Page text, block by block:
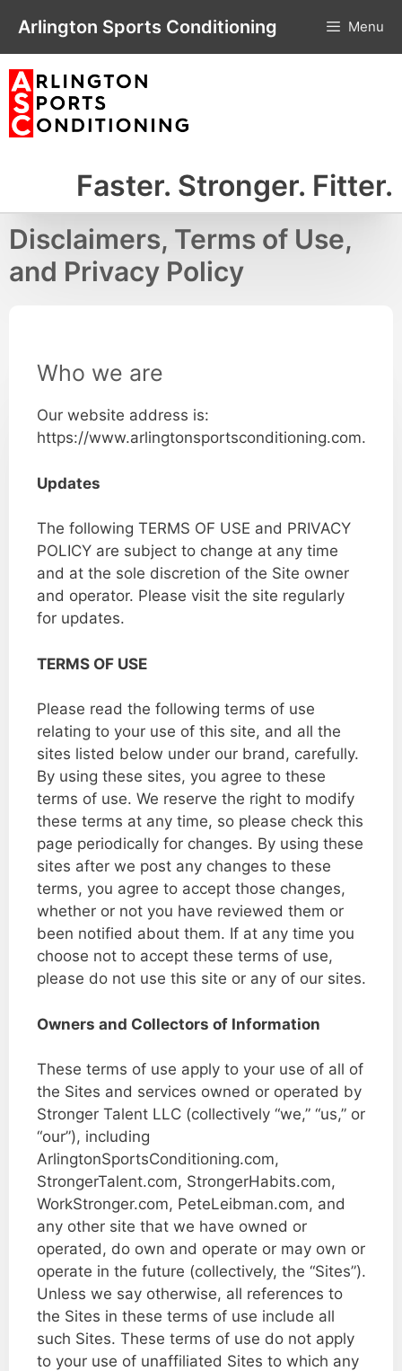
content
Arlington Sports Conditioning Menu
Faster. Stronger. Fitter.
Disclaimers, Terms of Use,
and Privacy Policy
Who we are
Our website address is:
https://www.arlingtonsportsconditioning.com.
Updates
The following TERMS OF USE and PRIVACY
POLICY are subject to change at any time
and at the sole discretion of the Site owner
and operator. Please visit the site regularly
for updates.
TERMS OF USE
Please read the following terms of use
relating to your use of this site, and all the
sites listed below under our brand, carefully.
By using these sites, you agree to these
terms of use. We reserve the right to modify
these terms at any time, so please check this
page periodically for changes. By using these
sites after we post any changes to these
terms, you agree to accept those changes,
whether or not you have reviewed them or
been notified about them. If at any time you
choose not to accept these terms of use,
please do not use this site or any of our sites.
Owners and Collectors of Information
These terms of use apply to your use of all of
the Sites and services owned or operated by
Stronger Talent LLC (collectively “we,” “us,” or
“our”), including
ArlingtonSportsConditioning.com,
StrongerTalent.com, StrongerHabits.com,
WorkStronger.com, PeteLeibman.com, and
any other site that we have owned or
operated, do own and operate or may own or
operate in the future (collectively, the “Sites”).
Unless we say otherwise, all references to
the Sites in these terms of use include all
such Sites. These terms of use do not apply
to your use of unaffiliated Sites to which any